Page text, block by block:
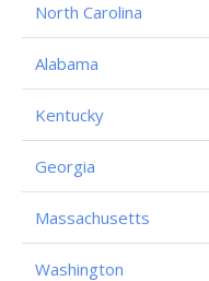
North Carolina
Alabama
Kentucky
Georgia
Massachusetts
Washington